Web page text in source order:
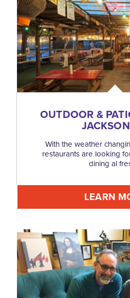
OUTDOOR &
With the weather
restaurants are looking
dining al
LEARN